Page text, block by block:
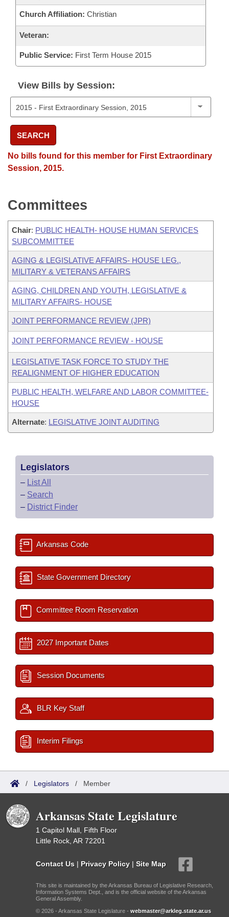
Church Affiliation: Christian
Veteran:
Public Service: First Term House 2015
View Bills by Session:
SEARCH
No bills found for this member for First Extraordinary
Session, 2015.
Committees
Chair: PUBLIC HEALTH- HOUSE HUMAN SERVICES
SUBCOMMITTEE
AGING & LEGISLATIVE AFFAIRS- HOUSE LEG.,
MILITARY & VETERANS AFFAIRS
AGING, CHILDREN AND YOUTH, LEGISLATIVE &
MILITARY AFFAIRS- HOUSE
JOINT PERFORMANCE REVIEW (JPR)
JOINT PERFORMANCE REVIEW - HOUSE
LEGISLATIVE TASK FORCE TO STUDY THE
REALIGNMENT OF HIGHER EDUCATION
PUBLIC HEALTH, WELFARE AND LABOR COMMITTEE-
HOUSE
Alternate: LEGISLATIVE JOINT AUDITING
Legislators
– List All
– Search
– District Finder
Arkansas Code
State Government Directory
Committee Room Reservation
2027 Important Dates
Session Documents
BLR Key Staff
Interim Filings
/ Legislators / Member
Arkansas State Legislature
1 Capitol Mall, Fifth Floor
Little Rock, AR 72201
Contact Us | Privacy Policy | Site Map
This site is maintained by the Arkansas Bureau of Legislative Research,
Information Systems Dept., and is the official website of the Arkansas
General Assembly.
© 2026 - Arkansas State Legislature - webmaster@arkleg.state.ar.us